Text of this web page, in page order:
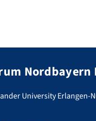
Nordbayern
University Erlangen-